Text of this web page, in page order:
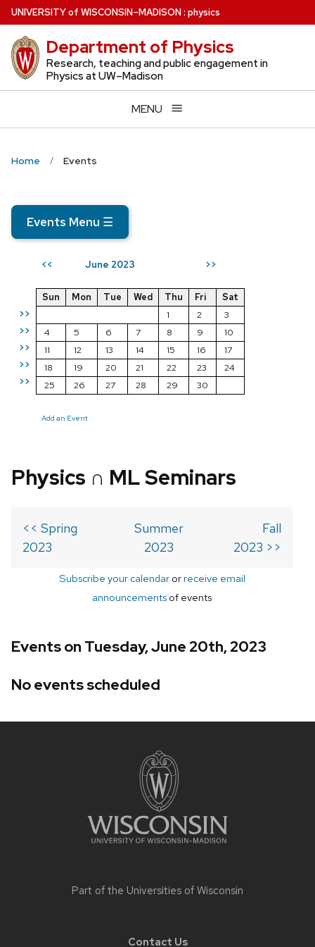
Skip
to
main
content
UNIVERSITYof WISCONSIN–MADISON: physics
Department of Physics
Research, teaching and public engagement in
Physics at UW–Madison
MENU
Home Events
Events Menu ☰
<< June 2023 >>
>>
>>
>>
>>
>>
Sun Mon Tue Wed Thu Fri
Sat
1
2
3
4
5 6 7 8 9
10
11
12 13 14 15 16
17
18
19 20 21 22 23
24
25
26 27 28 29 30
Add an Event
Physics ∩ ML Seminars
<< Spring
2023
Summer
2023
Fall
2023 >>
Subscribe your calendarorreceive email
announcements of events
Events on Tuesday, June 20th, 2023
No events scheduled
Part of the Universities of Wisconsin
Contact Us